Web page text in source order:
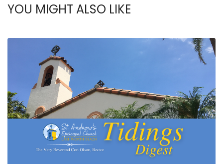
YOU MIGHT ALSO LIKE